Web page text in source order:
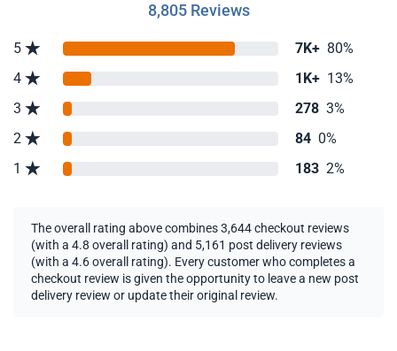
8,805 Reviews
5 7K+ 80%
4
1K+ 13%
3
278 3%
2
84 0%
1
183 2%
The overall rating above combines 3,644 checkout reviews
(with a 4.8 overall rating) and 5,161 post delivery reviews
(with a 4.6 overall rating). Every customer who completes a
checkout review is given the opportunity to leave a new post
delivery review or update their original review.